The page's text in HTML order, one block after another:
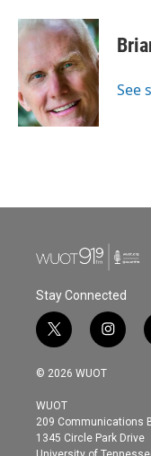
c
e
o
o
k
i
t
e
r
n
k
e
d
I
n
See
Stay Connected
t
w
i
t
e
r
i
n
s
g
r
a
© 2026 WUOT
WUOT
209 Communications
1345 Circle Park Drive